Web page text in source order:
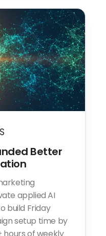
Better
applied AI
build Friday
setup time by